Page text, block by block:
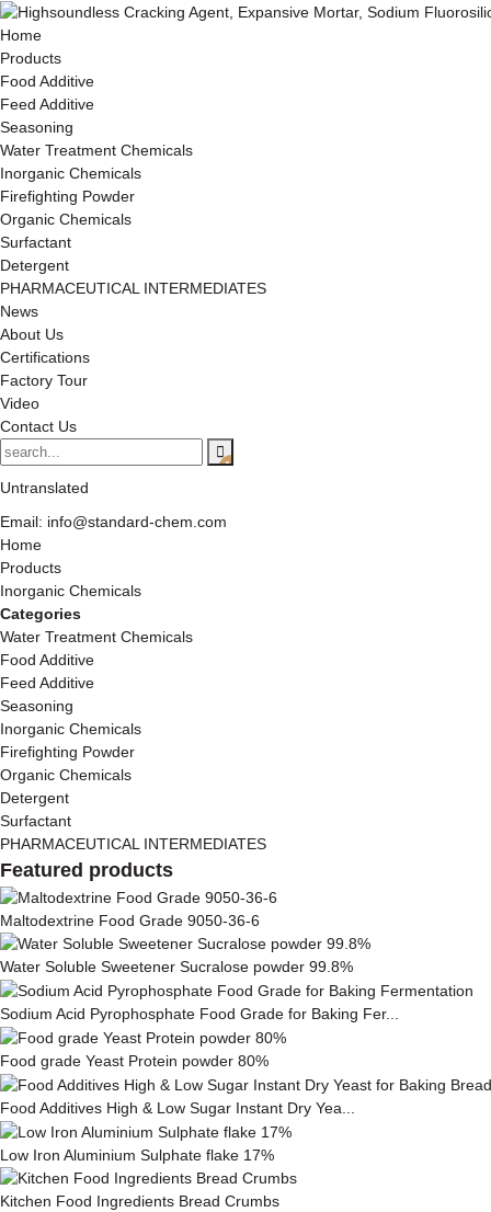
Home
Products
Food Additive
Feed Additive
Seasoning
Water Treatment Chemicals
Inorganic Chemicals
Firefighting Powder
Organic Chemicals
Surfactant
Detergent
PHARMACEUTICAL INTERMEDIATES
News
About Us
Certifications
Factory Tour
Video
Contact Us
Untranslated
Email: info@standard-chem.com
Home
Products
Inorganic Chemicals
Categories
Water Treatment Chemicals
Food Additive
Feed Additive
Seasoning
Inorganic Chemicals
Firefighting Powder
Organic Chemicals
Detergent
Surfactant
PHARMACEUTICAL INTERMEDIATES
Featured products
Maltodextrine Food Grade 9050-36-6
Water Soluble Sweetener Sucralose powder 99.8%
Sodium Acid Pyrophosphate Food Grade for Baking Fer...
Food grade Yeast Protein powder 80%
Food Additives High & Low Sugar Instant Dry Yea...
Low Iron Aluminium Sulphate flake 17%
Kitchen Food Ingredients Bread Crumbs